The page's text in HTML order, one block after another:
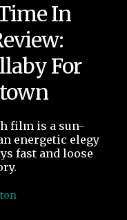
In
For
film is a sun-
energetic elegy
fast and loose